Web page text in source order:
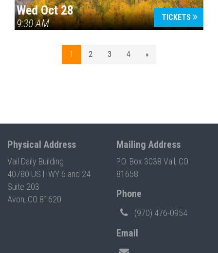
Wed Oct 28
9:30 AM
TICKETS
1 2 3 4 »
Physical Address
Vail Daily Building
40780 US HWY 6 and 24
Suite 203
Avon, CO 81620
Mailing Address
P.O. Box 3038 Vail, CO
81658
Phone
(970) 476-0954
Email